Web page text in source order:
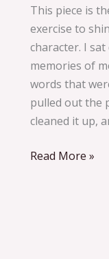
This piece is
exercise to
character. I
memories of
words that
pulled out the
cleaned it up,
25-
year-
old
letter
changed
everything
Read More »